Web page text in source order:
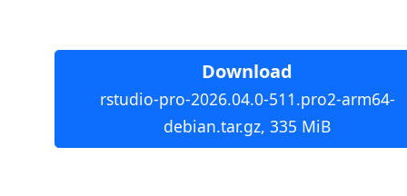
Download
rstudio-pro-2026.04.0-511.pro2-arm64-
debian.tar.gz, 335 MiB